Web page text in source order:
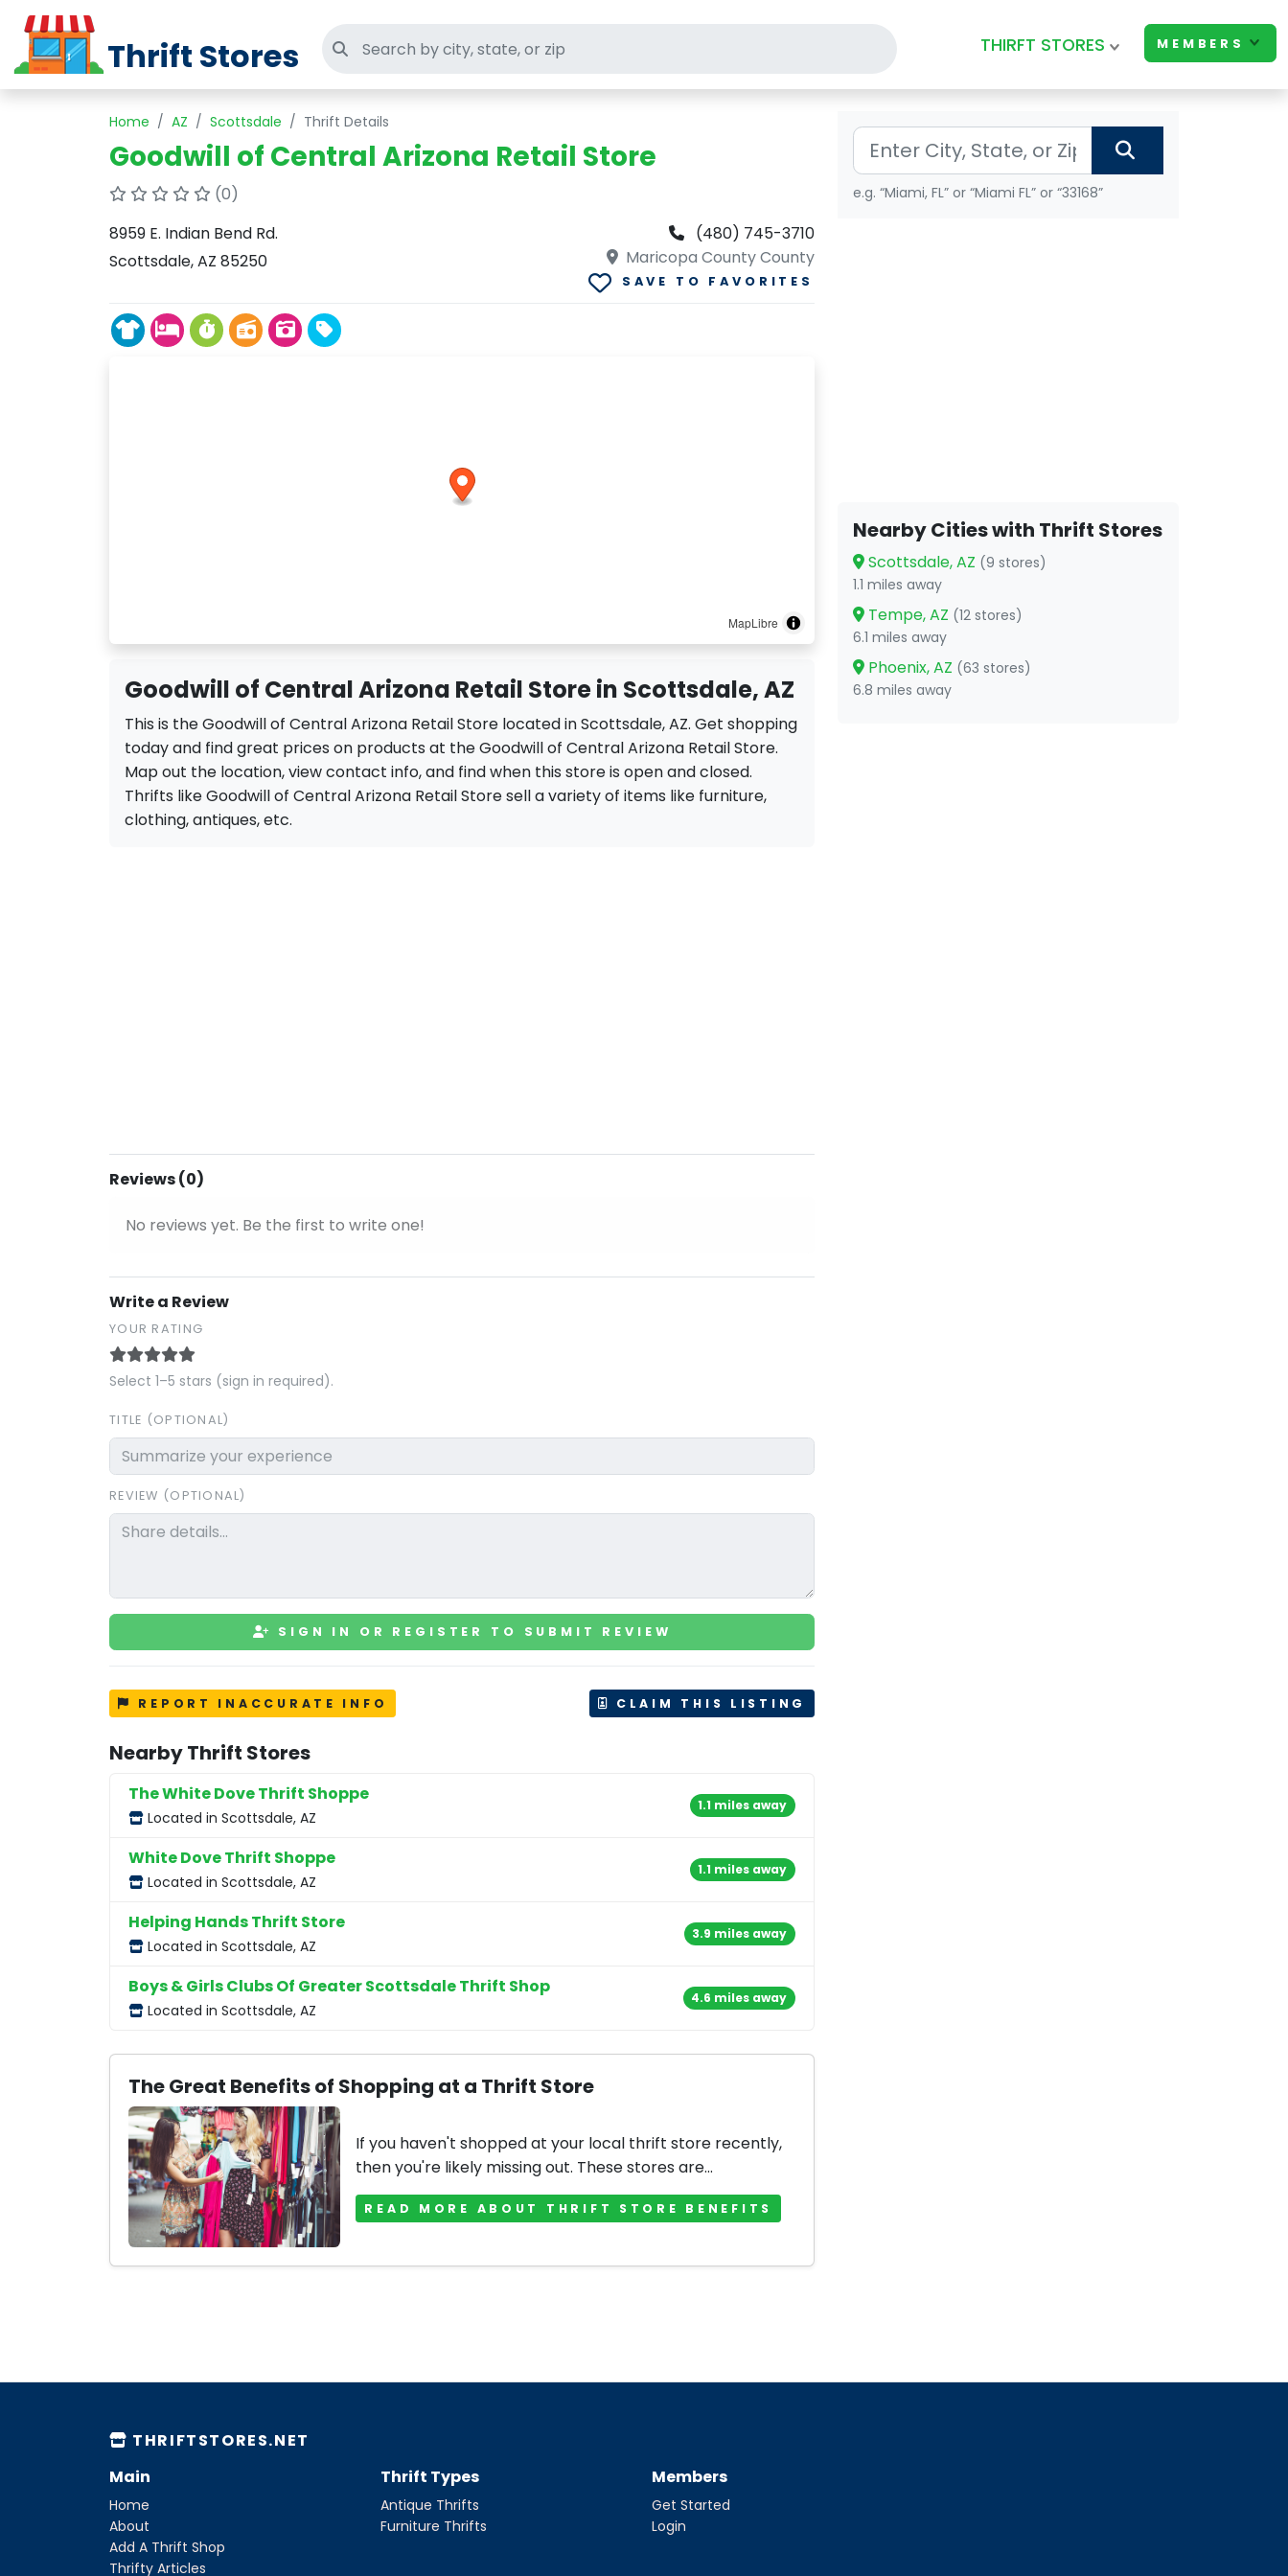
Thrift Stores Search thrift stores THIRFT STORES MEMBERS
Home AZ Scottsdale Thrift Details
Goodwill of Central Arizona Retail Store
(0)
8959 E. Indian Bend Rd.
Scottsdale, AZ 85250
(480) 745-3710
Maricopa County County
SAVE TO FAVORITES
MapLibre
Goodwill of Central Arizona Retail Store in Scottsdale, AZ
This is the Goodwill of Central Arizona Retail Store located in Scottsdale, AZ. Get shopping
today and find great prices on products at the Goodwill of Central Arizona Retail Store.
Map out the location, view contact info, and find when this store is open and closed.
Thrifts like Goodwill of Central Arizona Retail Store sell a variety of items like furniture,
clothing, antiques, etc.
Reviews (0)
No reviews yet. Be the first to write one!
Write a Review
YOUR RATING
Select 1–5 stars (sign in required).
TITLE (OPTIONAL)
REVIEW (OPTIONAL)
SIGN IN OR REGISTER TO SUBMIT REVIEW
REPORT INACCURATE INFO CLAIM THIS LISTING
Nearby Thrift Stores
The White Dove Thrift Shoppe
Located in Scottsdale, AZ
1.1 miles away
White Dove Thrift Shoppe
Located in Scottsdale, AZ
1.1 miles away
Helping Hands Thrift Store
Located in Scottsdale, AZ
3.9 miles away
Boys & Girls Clubs Of Greater Scottsdale Thrift Shop
Located in Scottsdale, AZ
4.6 miles away
The Great Benefits of Shopping at a Thrift Store
If you haven't shopped at your local thrift store recently,
then you're likely missing out. These stores are...
READ MORE ABOUT THRIFT STORE BENEFITS
e.g. “Miami, FL” or “Miami FL” or “33168”
Nearby Cities with Thrift Stores
Scottsdale, AZ (9 stores)
1.1 miles away
Tempe, AZ (12 stores)
6.1 miles away
Phoenix, AZ (63 stores)
6.8 miles away
THRIFTSTORES.NET
Main
Home
About
Add A Thrift Shop
Thrifty Articles
Thrift Types
Antique Thrifts
Furniture Thrifts
Members
Get Started
Login